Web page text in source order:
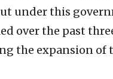
under this
over the past
the expansion of